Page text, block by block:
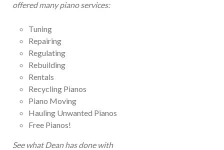
offered many piano services:
Tuning
Repairing
Regulating
Rebuilding
Rentals
Recycling Pianos
Piano Moving
Hauling Unwanted Pianos
Free Pianos!
See what Dean has done with